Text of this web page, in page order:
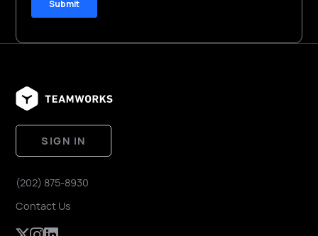
SIGN IN
(202) 875-8930
Contact Us